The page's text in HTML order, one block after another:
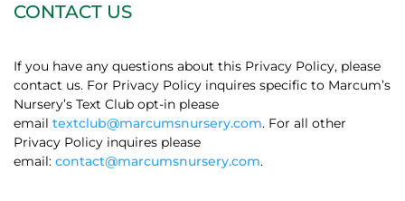
CONTACT US
If you have any questions about this Privacy Policy, please
contact us. For Privacy Policy inquires specific to Marcum’s
Nursery’s Text Club opt-in please
email textclub@marcumsnursery.com. For all other
Privacy Policy inquires please
email: contact@marcumsnursery.com.